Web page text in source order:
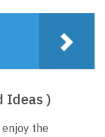
Ideas )
the